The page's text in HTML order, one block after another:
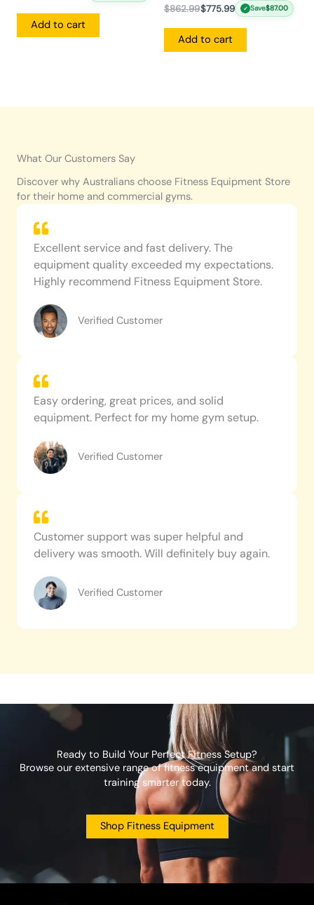
Add to cart
$862.99$775.99 ✓ Save$87.00
Add to cart
What Our Customers Say
Discover why Australians choose Fitness Equipment Store
for their home and commercial gyms.
Excellent service and fast delivery. The
equipment quality exceeded my expectations.
Highly recommend Fitness Equipment Store.
Verified Customer
Easy ordering, great prices, and solid
equipment. Perfect for my home gym setup.
Verified Customer
Customer support was super helpful and
delivery was smooth. Will definitely buy again.
Verified Customer
Ready to Build Your Perfect Fitness Setup?
Browse our extensive range of fitness equipment and start
training smarter today.
Shop Fitness Equipment